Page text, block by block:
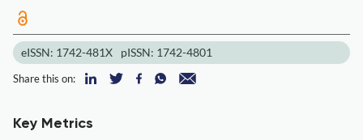
eISSN: 1742-481X pISSN: 1742-4801
Share this on:
Key Metrics